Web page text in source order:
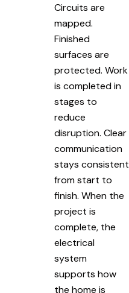
Circuits are
mapped.
Finished
surfaces are
protected. Work
is completed in
stages to
reduce
disruption. Clear
communication
stays consistent
from start to
finish. When the
project is
complete, the
electrical
system
supports how
the home is